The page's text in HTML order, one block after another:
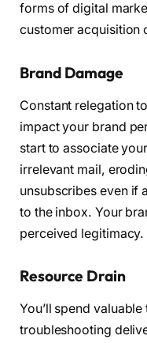
forms of digital
customer acquisition
Brand Damage
Constant relegation
impact your brand
start to associate
irrelevant mail,
unsubscribes even if
to the inbox. Your
perceived legitimacy.
Resource Drain
You’ll spend
troubleshooting